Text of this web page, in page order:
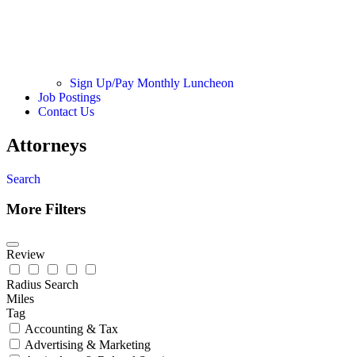
Sign Up/Pay Monthly Luncheon
Job Postings
Contact Us
Attorneys
Search
More Filters
Review
Radius Search
Miles
Tag
Accounting & Tax
Advertising & Marketing